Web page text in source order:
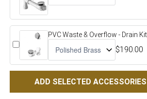
PVC Waste & Overflow - Drain Kit
$190.00
ADD SELECTED